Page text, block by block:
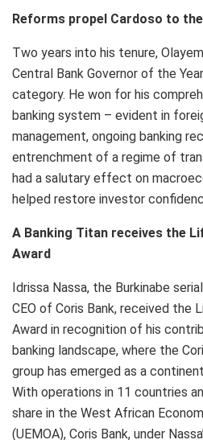
Reforms propel Cardoso to
Two years into his tenure,
Central Bank Governor of the
category. He won for his
banking system – evident in
management, ongoing banking
entrenchment of a regime of
had a salutary effect on
helped restore investor
A Banking Titan receives the
Award
Idrissa Nassa, the Burkinabe
CEO of Coris Bank, received the
Award in recognition of his
banking landscape, where the
group has emerged as a
With operations in 11 countries
share in the West African
(UEMOA), Coris Bank, under